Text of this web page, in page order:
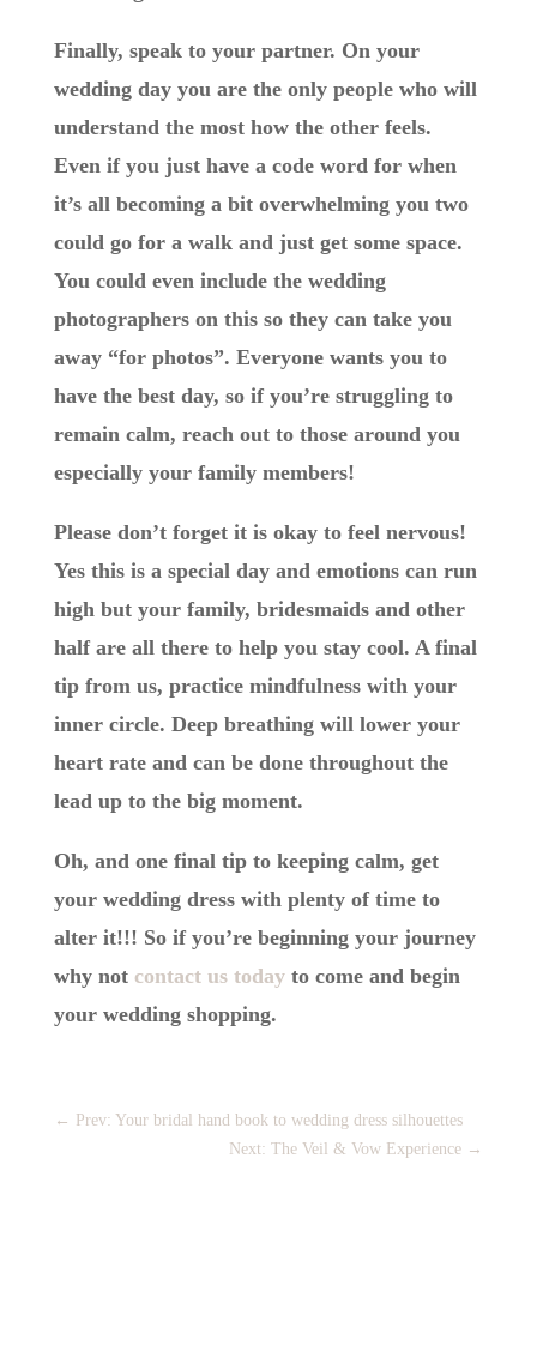
Finally, speak to your partner. On your
wedding day you are the only people who will
understand the most how the other feels.
Even if you just have a code word for when
it’s all becoming a bit overwhelming you two
could go for a walk and just get some space.
You could even include the wedding
photographers on this so they can take you
away “for photos”. Everyone wants you to
have the best day, so if you’re struggling to
remain calm, reach out to those around you
especially your family members!
Please don’t forget it is okay to feel nervous!
Yes this is a special day and emotions can run
high but your family, bridesmaids and other
half are all there to help you stay cool. A final
tip from us, practice mindfulness with your
inner circle. Deep breathing will lower your
heart rate and can be done throughout the
lead up to the big moment.
Oh, and one final tip to keeping calm, get
your wedding dress with plenty of time to
alter it!!! So if you’re beginning your journey
why not contact us todayto come and begin
your wedding shopping.
←
Prev: Your bridal hand book to wedding dress silhouettes
Next: The Veil & Vow Experience →